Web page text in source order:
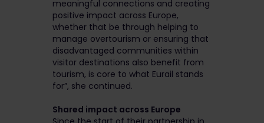
meaningful connections and creating
positive impact across Europe,
whether that be through helping to
manage overtourism or ensuring that
disadvantaged communities within
visitor destinations also benefit from
tourism, is core to what Eurail stands
for”, she continued.
Shared impact across Europe